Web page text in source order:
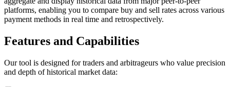
platforms, enabling you to compare buy and sell rates across various
payment methods in real time and retrospectively.
Features and Capabilities
Our tool is designed for traders and arbitrageurs who value precision
and depth of historical market data: